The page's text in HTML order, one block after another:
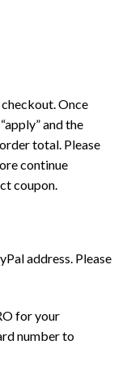
Once
and the
total. Please
continue
coupon.
address. Please
for your
number to